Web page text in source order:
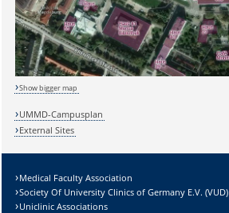
Sicherheitsabfrage:
Lösung:
Show bigger map
UMMD-Campusplan
External Sites
Medical Faculty Association
Society Of University Clinics of Germany E.V. (VUD)
Uniclinic Associations